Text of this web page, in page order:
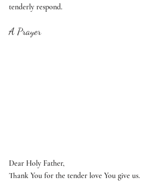
tenderly respond.
A Prayer
Dear Holy Father,
Thank You for the tender love You give us.